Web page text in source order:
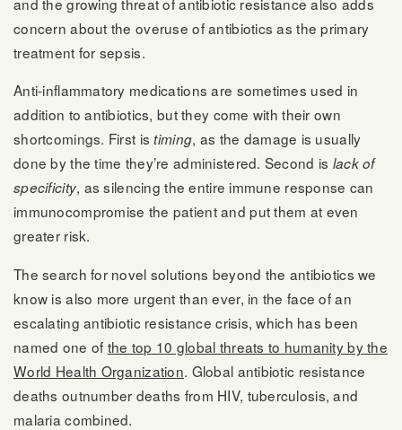
concern about the overuse of antibiotics as the primary
treatment for sepsis.
Anti-inflammatory medications are sometimes used in
addition to antibiotics, but they come with their own
shortcomings. First istiming, as the damage is usually
done by the time they’re administered. Second is lack of
specificity, as silencing the entire immune response can
immunocompromise the patient and put them at even
greater risk.
The search for novel solutions beyond the antibiotics we
know is also more urgent than ever, in the face of an
escalating antibiotic resistance crisis, which has been
named one of the top 10 global threats to humanity by the
World Health Organization. Global antibiotic resistance
deaths outnumber deaths from HIV, tuberculosis, and
malaria combined.